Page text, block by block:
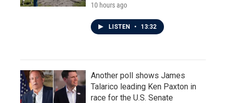
10 hours ago
LISTEN • 13:32
Another poll shows James
Talarico leading Ken Paxton in
race for the U.S. Senate